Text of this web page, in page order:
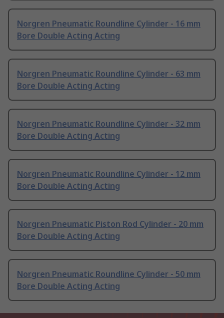
Norgren Pneumatic Roundline Cylinder - 16 mm
Bore Double Acting Acting
Norgren Pneumatic Roundline Cylinder - 63 mm
Bore Double Acting Acting
Norgren Pneumatic Roundline Cylinder - 32 mm
Bore Double Acting Acting
Norgren Pneumatic Roundline Cylinder - 12 mm
Bore Double Acting Acting
Norgren Pneumatic Piston Rod Cylinder - 20 mm
Bore Double Acting Acting
Norgren Pneumatic Roundline Cylinder - 50 mm
Bore Double Acting Acting